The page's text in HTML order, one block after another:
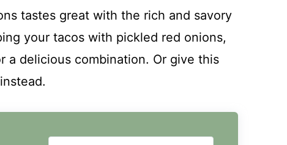
tastes great with the rich and savory
your tacos with pickled red onions,
a delicious combination. Or give this